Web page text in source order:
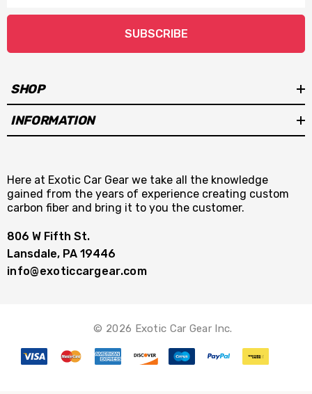
SUBSCRIBE
SHOP
INFORMATION
Here at Exotic Car Gear we take all the knowledge
gained from the years of experience creating custom
carbon fiber and bring it to you the customer.
806 W Fifth St.
Lansdale, PA 19446
info@exoticcargear.com
© 2026 Exotic Car Gear Inc.